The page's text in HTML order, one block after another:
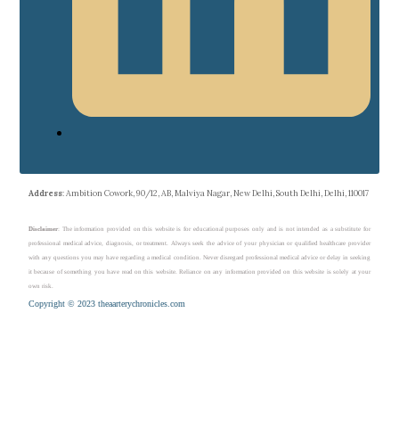
Address: Ambition Cowork, 90/12, AB, Malviya Nagar, New Delhi, South Delhi, Delhi, 110017
Disclaimer: The information provided on this website is for educational purposes only and is not intended as a substitute for
professional medical advice, diagnosis, or treatment. Always seek the advice of your physician or qualified healthcare provider
with any questions you may have regarding a medical condition. Never disregard professional medical advice or delay in seeking
it because of something you have read on this website. Reliance on any information provided on this website is solely at your
own risk.
Copyright © 2023 theaarterychronicles.com